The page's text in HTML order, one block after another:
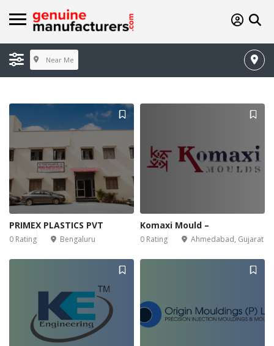
Near Me
PRIMEX PLASTICS PVT
0 Rating Bengaluru
Komaxi Mould –
0 Rating Ahmedabad, Gujarat